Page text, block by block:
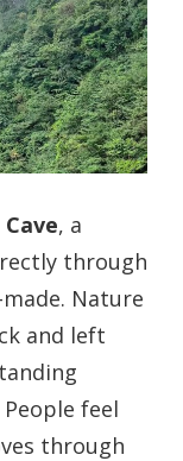
, a
through
Nature
and left
feel
through